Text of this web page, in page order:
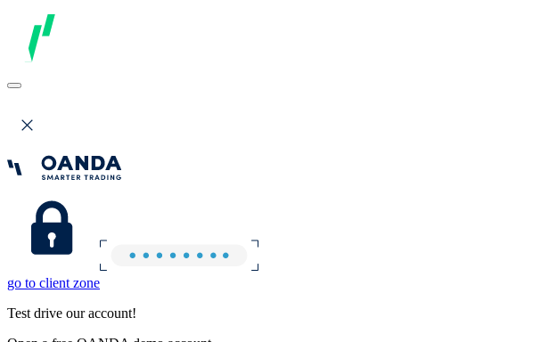
go to client zone
Test drive our account!